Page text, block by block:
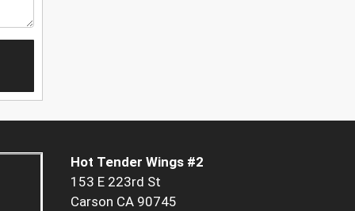
Hot Tender Wings #2
153 E 223rd St
Carson CA 90745